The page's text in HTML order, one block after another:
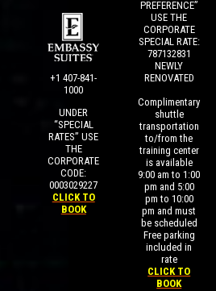
+1 407-841-
1000
UNDER
“SPECIAL
RATES” USE
THE
CORPORATE
CODE:
0003029227
CLICK TO
BOOK
PREFERENCE”
USE THE
CORPORATE
SPECIAL RATE:
787132831
NEWLY
RENOVATED
Complimentary
shuttle
transportation
to/from the
training center
is available
9:00 am to 1:00
pm and 5:00
pm to 10:00
pm and must
be scheduled
Free parking
included in
rate
CLICK TO
BOOK